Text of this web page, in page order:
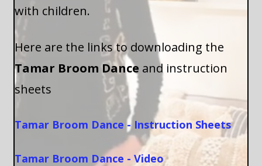
with children.
Here are the links to downloading the
Tamar Broom Dance and instruction
sheets
Tamar Broom Dance - Instruction Sheets
Tamar Broom Dance - Video